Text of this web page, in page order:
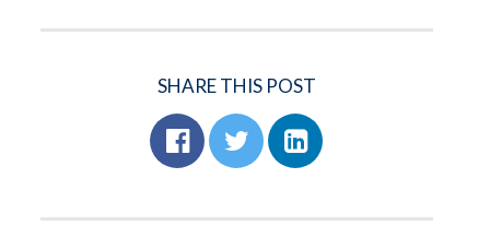
SHARE THIS POST